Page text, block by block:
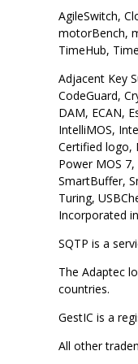
AgileSwitch,
motorBench,
TimeHub,
Adjacent Key
CodeGuard,
DAM, ECAN,
IntelliMOS,
Certified logo,
Power MOS 7,
SmartBuffer,
Turing,
Incorporated
SQTP is a
The Adaptec
countries.
GestIC is a
All other